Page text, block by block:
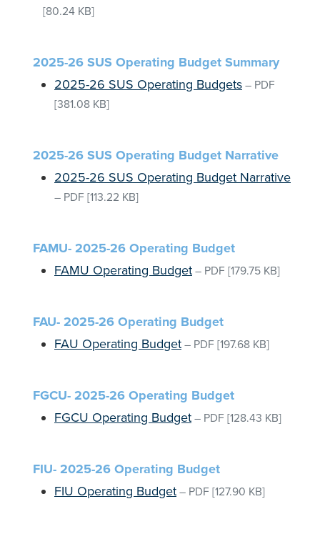
[80.24 KB]
2025-26 SUS Operating Budget Summary
2025-26 SUS Operating Budgets – PDF
[381.08 KB]
2025-26 SUS Operating Budget Narrative
2025-26 SUS Operating Budget Narrative
– PDF [113.22 KB]
FAMU- 2025-26 Operating Budget
FAMU Operating Budget – PDF [179.75 KB]
FAU- 2025-26 Operating Budget
FAU Operating Budget – PDF [197.68 KB]
FGCU- 2025-26 Operating Budget
FGCU Operating Budget – PDF [128.43 KB]
FIU- 2025-26 Operating Budget
FIU Operating Budget – PDF [127.90 KB]